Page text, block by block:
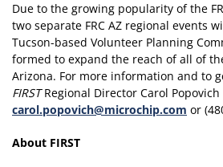
Due to the growing popularity of the
two separate FRC AZ regional events
Tucson-based Volunteer Planning
formed to expand the reach of all of
Arizona. For more information and to
FIRSTRegional Director Carol Popovich
carol.popovich@microchip.com or
About FIRST